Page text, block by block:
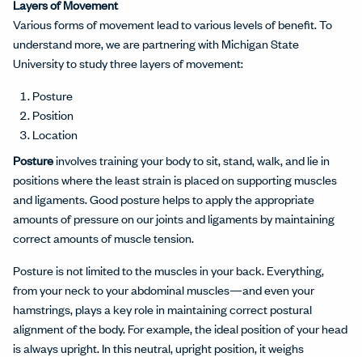
Layers of Movement
Various forms of movement lead to various levels of benefit. To
understand more, we are partnering with Michigan State
University to study three layers of movement:
Posture
Position
Location
Postureinvolves training your body to sit, stand, walk, and lie in
positions where the least strain is placed on supporting muscles
and ligaments. Good posture helps to apply the appropriate
amounts of pressure on our joints and ligaments by maintaining
correct amounts of muscle tension.
Posture is not limited to the muscles in your back. Everything,
from your neck to your abdominal muscles—and even your
hamstrings, plays a key role in maintaining correct postural
alignment of the body. For example, the ideal position of your head
is always upright. In this neutral, upright position, it weighs